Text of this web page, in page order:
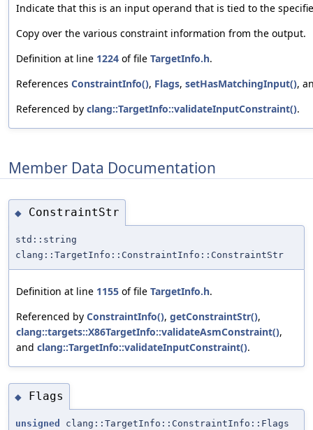
Indicate that this is an input operand that is tied to the
Copy over the various constraint information from the output.
Definition at line 1224 of file TargetInfo.h.
References ConstraintInfo(), Flags, setHasMatchingInput(),
Referenced by clang::TargetInfo::validateInputConstraint().
Member Data Documentation
◆ ConstraintStr
std::string
clang::TargetInfo::ConstraintInfo::ConstraintStr
Definition at line 1155 of file TargetInfo.h.
Referenced by ConstraintInfo(), getConstraintStr(),
clang::targets::X86TargetInfo::validateAsmConstraint(),
and clang::TargetInfo::validateInputConstraint().
◆ Flags
unsigned clang::TargetInfo::ConstraintInfo::Flags